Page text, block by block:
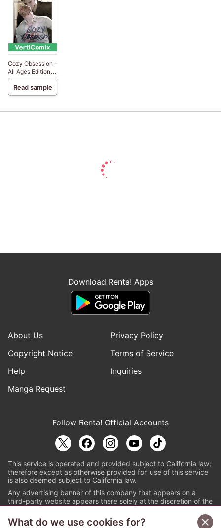
Cozy Obsession -
All Ages Edition
[VertiComix]
Read sample
Download Renta! Apps
About Us
Privacy Policy
Copyright Notice
Terms of Service
Help
Inquiries
Manga Request
Follow Renta! Official Accounts
This service is operated and provided subject to California law;
therefore except as otherwise provided for, use of this service
is also deemed subject to California law.
Any advertising banner of this company that appears on a
third-party website appears there solely at the discretion of the
© PAPYLESS GLOBAL, INC.
What do we use cookies for?